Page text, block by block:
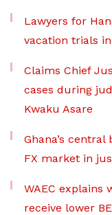
Lawyers for
vacation trials
Claims Chief
cases during
Kwaku Asare
Ghana’s
FX market in
WAEC explains
receive lower